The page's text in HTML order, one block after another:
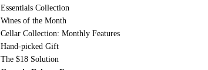
Essentials Collection
Wines of the Month
Cellar Collection: Monthly Features
Hand-picked Gift
The $18 Solution